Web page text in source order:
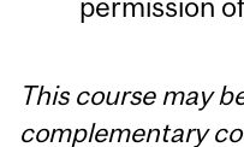
permission
This course may
complementary